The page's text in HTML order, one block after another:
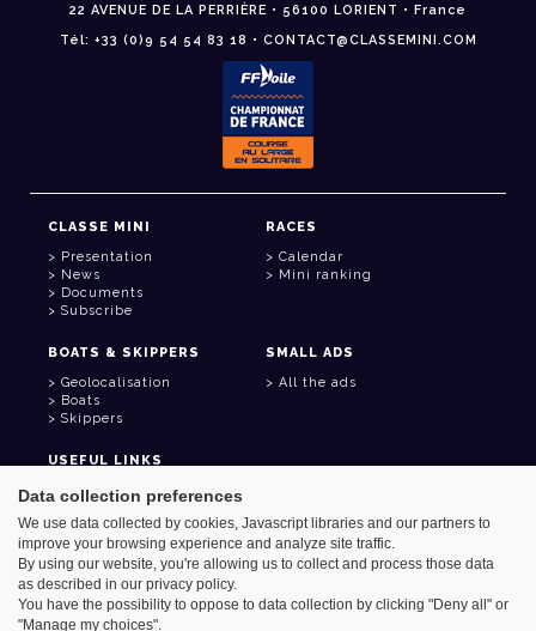
22 AVENUE DE LA PERRIÈRE • 56100 LORIENT • France
Tél: +33 (0)9 54 54 83 18 • CONTACT@CLASSEMINI.COM
CLASSE MINI
Presentation
News
Documents
Subscribe
RACES
Calendar
Mini ranking
BOATS & SKIPPERS
Geolocalisation
Boats
Skippers
SMALL ADS
All the ads
USEFUL LINKS
Member area
Address book
Goodies
Data collection preferences
We use data collected by cookies, Javascript libraries and our partners to
improve your browsing experience and analyze site traffic.
By using our website, you're allowing us to collect and process those data
as described in our privacy policy.
You have the possibility to oppose to data collection by clicking "Deny all" or
"Manage my choices".